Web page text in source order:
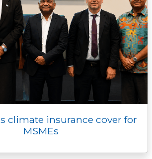
climate insurance cover for
MSMEs